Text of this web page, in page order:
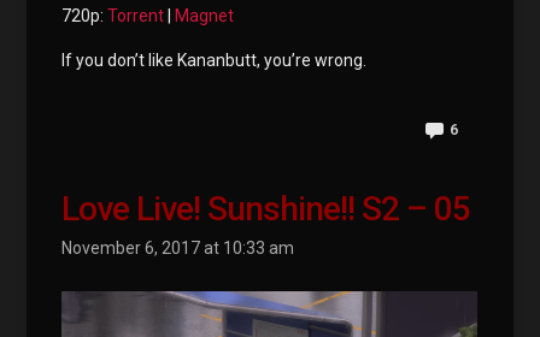
720p:Torrent Magnet
If you don’t like Kananbutt, you’re wrong.
6
Love Live! Sunshine!! S2 – 05
November 6, 2017 at 10:33 am